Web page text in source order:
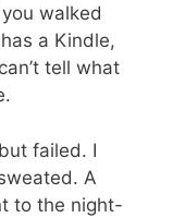
walked
a Kindle,
tell what
failed. I
A
to the night-